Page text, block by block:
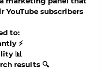
YouTube subscribers
to:
⚡
📊
results 🔍